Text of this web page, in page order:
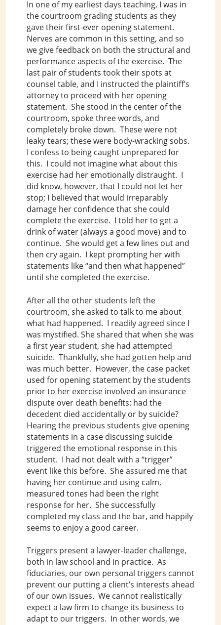
In one of my earliest days teaching, I was in
the courtroom grading students as they
gave their first-ever opening statement.
Nerves are common in this setting, and so
we give feedback on both the structural and
performance aspects of the exercise. The
last pair of students took their spots at
counsel table, and I instructed the plaintiff’s
attorney to proceed with her opening
statement. She stood in the center of the
courtroom, spoke three words, and
completely broke down. These were not
leaky tears; these were body-wracking sobs.
I confess to being caught unprepared for
this. I could not imagine what about this
exercise had her emotionally distraught. I
did know, however, that I could not let her
stop; I believed that would irreparably
damage her confidence that she could
complete the exercise. I told her to get a
drink of water (always a good move) and to
continue. She would get a few lines out and
then cry again. I kept prompting her with
statements like “and then what happened”
until she completed the exercise.
After all the other students left the
courtroom, she asked to talk to me about
what had happened. I readily agreed since I
was mystified. She shared that when she was
a first year student, she had attempted
suicide. Thankfully, she had gotten help and
was much better. However, the case packet
used for opening statement by the students
prior to her exercise involved an insurance
dispute over death benefits: had the
decedent died accidentally or by suicide?
Hearing the previous students give opening
statements in a case discussing suicide
triggered the emotional response in this
student. I had not dealt with a “trigger”
event like this before. She assured me that
having her continue and using calm,
measured tones had been the right
response for her. She successfully
completed my class and the bar, and happily
seems to enjoy a good career.
Triggers present a lawyer-leader challenge,
both in law school and in practice. As
fiduciaries, our own personal triggers cannot
prevent our putting a client’s interests ahead
of our own issues. We cannot realistically
expect a law firm to change its business to
adapt to our triggers. In other words, we